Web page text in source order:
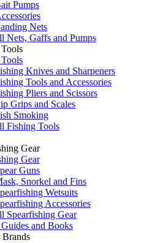
Pumps
Nets
Nets, Gaffs and Pumps
Knives and Sharpeners
Tools and Accessories
Pliers and Scissors
Grips and Scales
Smoking
Fishing Tools
Gear
Gear
Guns
Snorkel and Fins
Wetsuits
Accessories
Spearfishing Gear
and Books
Brands